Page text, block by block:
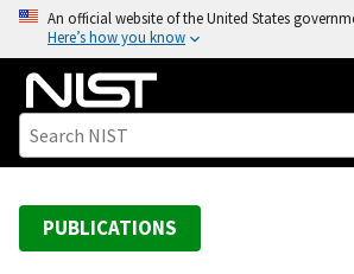
o
An official website of the United States
Here’s how you know
PUBLICATIONS